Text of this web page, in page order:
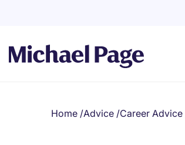
Home /Advice /Career Advice